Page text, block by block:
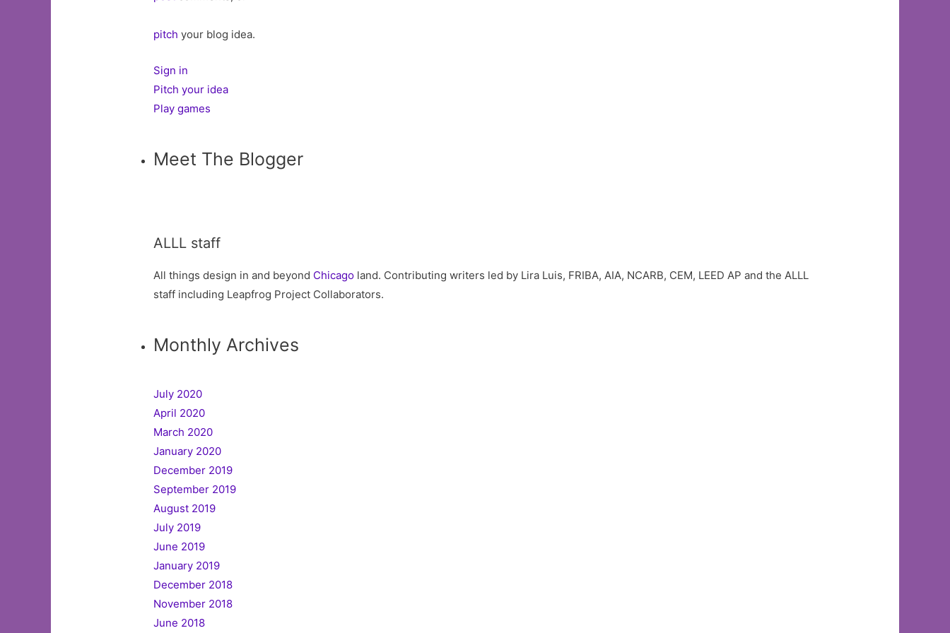
pitch your blog idea.
Sign in
Pitch your idea
Play games
Meet The Blogger
ALLL staff
All things design in and beyond Chicago land. Contributing writers led by Lira Luis, FRIBA, AIA, NCARB, CEM, LEED AP and the ALLL
staff including Leapfrog Project Collaborators.
Monthly Archives
July 2020
April 2020
March 2020
January 2020
December 2019
September 2019
August 2019
July 2019
June 2019
January 2019
December 2018
November 2018
June 2018